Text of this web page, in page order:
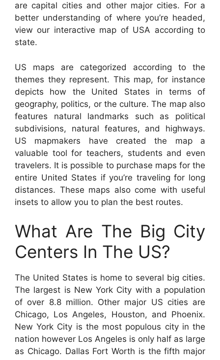
are capital cities and other major cities. For a
better understanding of where you’re headed,
view our interactive map of USA according to
state.
US maps are categorized according to the
themes they represent. This map, for instance
depicts how the United States in terms of
geography, politics, or the culture. The map also
features natural landmarks such as political
subdivisions, natural features, and highways.
US mapmakers have created the map a
valuable tool for teachers, students and even
travelers. It is possible to purchase maps for the
entire United States if you’re traveling for long
distances. These maps also come with useful
insets to allow you to plan the best routes.
What Are The Big City
Centers In The US?
The United States is home to several big cities.
The largest is New York City with a population
of over 8.8 million. Other major US cities are
Chicago, Los Angeles, Houston, and Phoenix.
New York City is the most populous city in the
nation however Los Angeles is only half as large
as Chicago. Dallas Fort Worth is the fifth major